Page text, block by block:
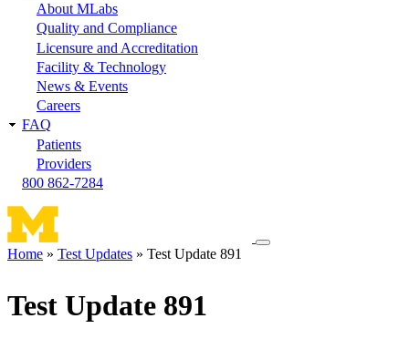
About MLabs
Quality and Compliance
Licensure and Accreditation
Facility & Technology
News & Events
Careers
FAQ
Patients
Providers
800 862-7284
Toggle
Home Test Updates Test Update 891
Test Update 891